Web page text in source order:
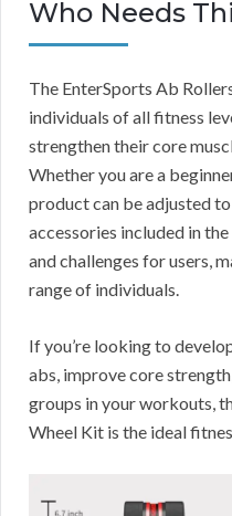
Who Needs
The EnterSports Ab
individuals of all fitness
strengthen their core
Whether you are a
product can be adjusted
accessories included in
and challenges for users,
range of individuals.
If you’re looking to
abs, improve core
groups in your workouts,
Wheel Kit is the ideal